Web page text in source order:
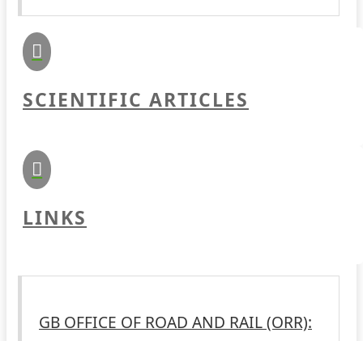

SCIENTIFIC ARTICLES

LINKS
GB OFFICE OF ROAD AND RAIL (ORR):